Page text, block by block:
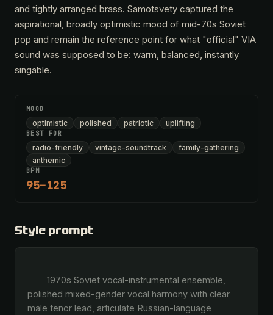
and tightly arranged brass. Samotsvety captured the
aspirational, broadly optimistic mood of mid-70s Soviet
pop and remain the reference point for what "official" VIA
sound was supposed to be: warm, balanced, instantly
singable.
MOOD
optimistic polished patriotic uplifting
BEST FOR
radio-friendly vintage-soundtrack
family-gathering
anthemic
BPM
95–125
Style prompt
polished mixed-gender vocal harmony with clear
male tenor lead, articulate Russian-language